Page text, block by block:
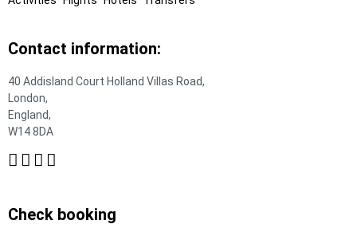
Contact information:
40 Addisland Court Holland Villas Road,
London,
England,
W14 8DA
Check booking